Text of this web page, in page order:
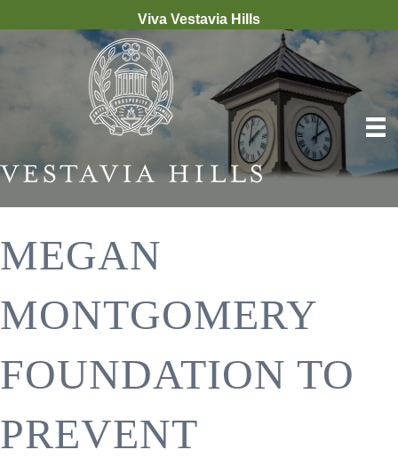
Viva Vestavia Hills
MEGAN
MONTGOMERY
FOUNDATION TO
PREVENT